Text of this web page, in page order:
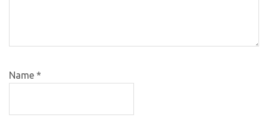
Name *